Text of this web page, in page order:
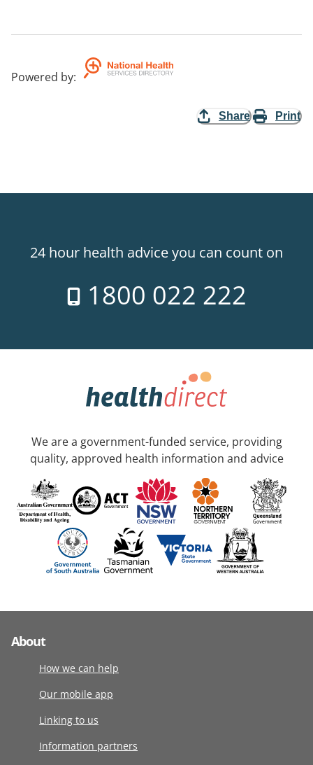
Powered by:
Share Print
24 hour health advice you can count on
1800 022 222
We are a government-funded service, providing
quality, approved health information and advice
About
How we can help
Our mobile app
Linking to us
Information partners